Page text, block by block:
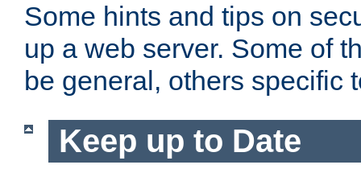
Some hints and tips on
up a web server. Some of
be general, others specific
Keep up to Date